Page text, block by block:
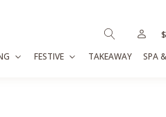
$
FESTIVE TAKEAWAY SPA